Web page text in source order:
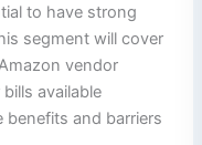
to have strong
segment will cover
vendor
available
benefits and barriers